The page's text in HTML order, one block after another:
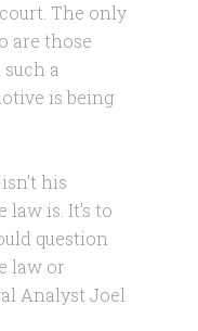
The only
are those
a
is being
his
is. It’s to
question
law or
Analyst Joel